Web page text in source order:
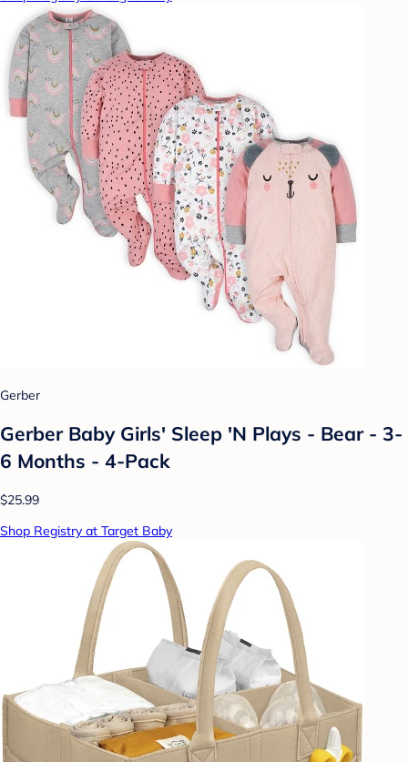
Gerber
Gerber Baby Girls' Sleep 'N Plays - Bear - 3-
6 Months - 4-Pack
$25.99
Shop Registry at Target Baby